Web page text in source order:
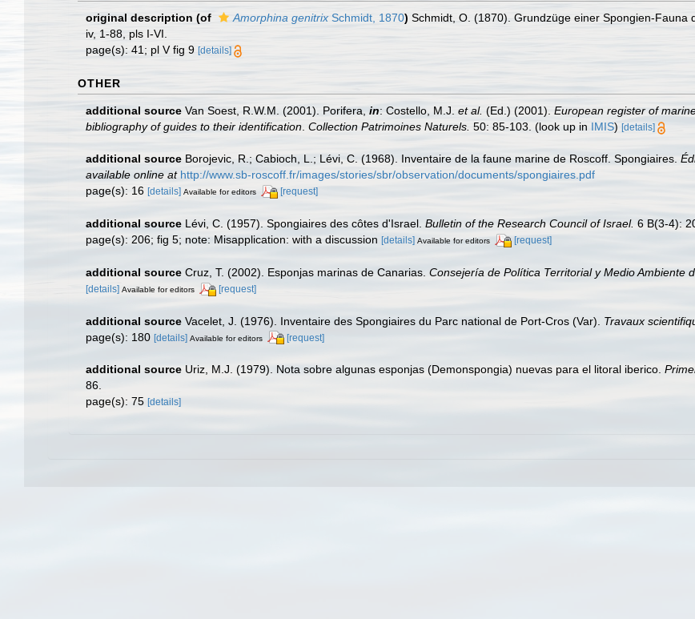
original description (of Amorphina genitrixSchmidt, 1870) Schmidt, O. (1870). Grundzüge einer Spongien-
iv, 1-88, pls I-VI.
page(s): 41; pl V fig 9 [details]
OTHER
additional source Van Soest, R.W.M. (2001). Porifera, in: Costello, M.J. et al. (Ed.) (2001). European register of
bibliography of guides to their identification Collection Patrimoines Naturels. 50: 85-103. (look up in IMIS) [details]
additional source Borojevic, R.; Cabioch, L.; Lévi, C. (1968). Inventaire de la faune marine de Roscoff. Spongiaires.
available online at http://www.sb-roscoff.fr/images/stories/sbr/observation/documents/spongiaires.pdf
page(s): 16 [details] Available for editors [request]
additional source Lévi, C. (1957). Spongiaires des côtes d'Israel. Bulletin of the Research Council of Israel. 6 B(3-4):
page(s): 206; fig 5; note: Misapplication: with a discussion [details] Available for editors [request]
additional source Cruz, T. (2002). Esponjas marinas de Canarias. Consejería de Política Territorial y Medio Ambiente
[details] Available for editors [request]
additional source Vacelet, J. (1976). Inventaire des Spongiaires du Parc national de Port-Cros (Var). Travaux
page(s): 180 [details] Available for editors [request]
additional source Uriz, M.J. (1979). Nota sobre algunas esponjas (Demonspongia) nuevas para el litoral iberico.
86.
page(s): 75 [details]